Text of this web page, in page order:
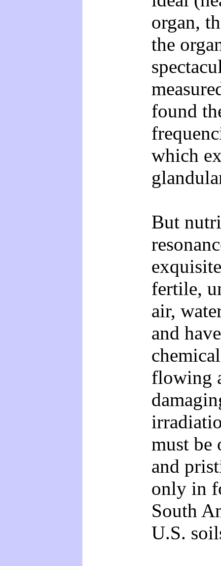
organ,
the
found
which
But
fertile,
air,
and
flowing
must be
and
only in
South
U.S.